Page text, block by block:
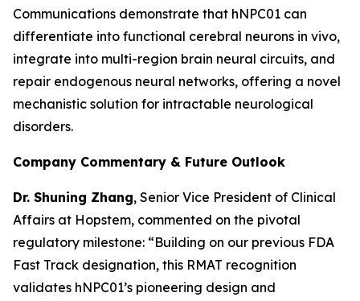
Communications demonstrate that hNPC01 can
differentiate into functional cerebral neurons in vivo,
integrate into multi-region brain neural circuits, and
repair endogenous neural networks, offering a novel
mechanistic solution for intractable neurological
disorders.
Company Commentary & Future Outlook
Dr. Shuning Zhang, Senior Vice President of Clinical
Affairs at Hopstem, commented on the pivotal
regulatory milestone: “Building on our previous FDA
Fast Track designation, this RMAT recognition
validates hNPC01’s pioneering design and